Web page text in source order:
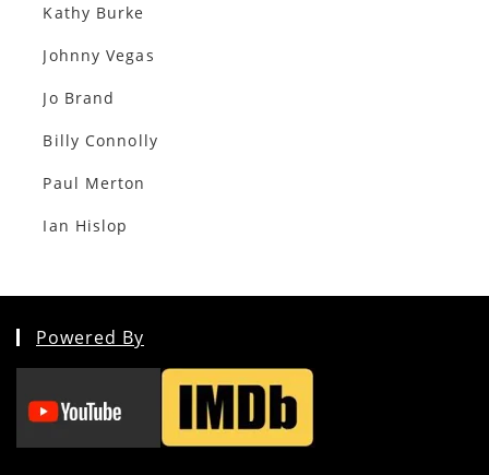
Kathy Burke
Johnny Vegas
Jo Brand
Billy Connolly
Paul Merton
Ian Hislop
Powered By